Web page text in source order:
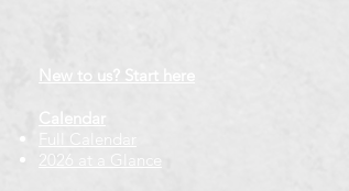
New to us? Start here
Calendar
Full Calendar
2026 at a Glance